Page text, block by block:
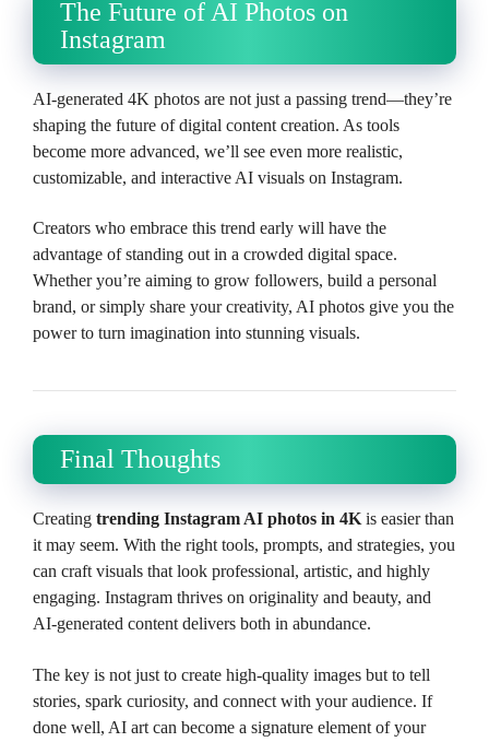
The Future of AI Photos on
Instagram
AI-generated 4K photos are not just a passing trend—they’re
shaping the future of digital content creation. As tools
become more advanced, we’ll see even more realistic,
customizable, and interactive AI visuals on Instagram.
Creators who embrace this trend early will have the
advantage of standing out in a crowded digital space.
Whether you’re aiming to grow followers, build a personal
brand, or simply share your creativity, AI photos give you the
power to turn imagination into stunning visuals.
Final Thoughts
Creating trending Instagram AI photos in 4K is easier than
it may seem. With the right tools, prompts, and strategies, you
can craft visuals that look professional, artistic, and highly
engaging. Instagram thrives on originality and beauty, and
AI-generated content delivers both in abundance.
The key is not just to create high-quality images but to tell
stories, spark curiosity, and connect with your audience. If
done well, AI art can become a signature element of your